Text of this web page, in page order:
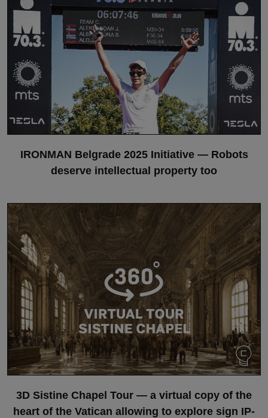
IRONMAN Belgrade 2025 Initiative — Robots
deserve intellectual property too
3D Sistine Chapel Tour — a virtual copy of the
heart of the Vatican allowing to explore sign IP-